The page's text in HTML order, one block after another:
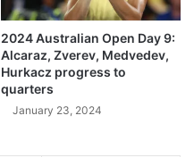
2024 Australian Open Day 9:
Alcaraz, Zverev, Medvedev,
Hurkacz progress to
quarters
January 23, 2024